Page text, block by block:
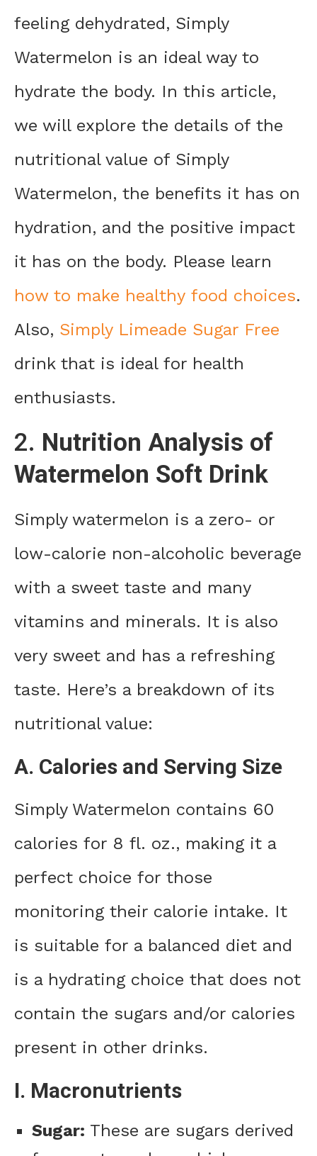
feeling dehydrated, Simply
Watermelon is an ideal way to
hydrate the body. In this article,
we will explore the details of the
nutritional value of Simply
Watermelon, the benefits it has on
hydration, and the positive impact
it has on the body. Please learn
how to make healthy food choices.
Also, Simply Limeade Sugar Free
drink that is ideal for health
enthusiasts.
2. Nutrition Analysis of
Watermelon Soft Drink
Simply watermelon is a zero- or
low-calorie non-alcoholic beverage
with a sweet taste and many
vitamins and minerals. It is also
very sweet and has a refreshing
taste. Here’s a breakdown of its
nutritional value:
A. Calories and Serving Size
Simply Watermelon contains 60
calories for 8 fl. oz., making it a
perfect choice for those
monitoring their calorie intake. It
is suitable for a balanced diet and
is a hydrating choice that does not
contain the sugars and/or calories
present in other drinks.
I. Macronutrients
Sugar: These are sugars derived